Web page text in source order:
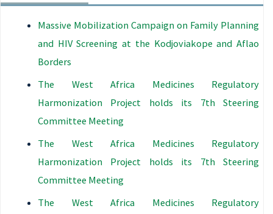
Massive Mobilization Campaign on Family Planning
and HIV Screening at the Kodjoviakope and Aflao
Borders
The West Africa Medicines Regulatory
Harmonization Project holds its 7th Steering
Committee Meeting
The West Africa Medicines Regulatory
Harmonization Project holds its 7th Steering
Committee Meeting
The West Africa Medicines Regulatory